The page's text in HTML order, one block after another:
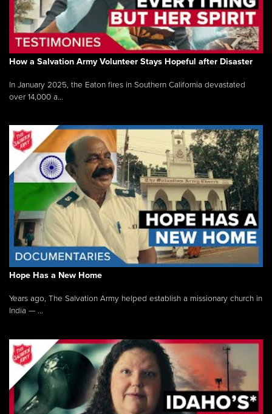
How a Salvation Army Volunteer Stays Hopeful after Disaster
In January 2025, the Eaton fires in Southern California devastated
over 14,000 a...
Hope Has a New Home
Years ago, The Salvation Army helped establish a missionary church in
India — ...